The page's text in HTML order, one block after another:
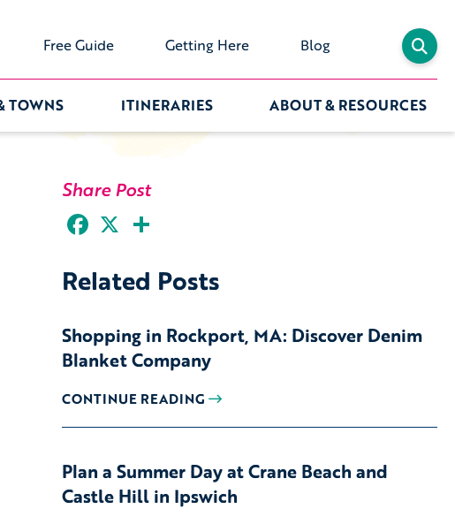
Free Guide Getting Here Blog
TOWNS ITINERARIES ABOUT & RESOURCES
Share Post
Facebook
Related Posts
Shopping in Rockport, MA: Discover Denim
Blanket Company
CONTINUE READING
Plan a Summer Day at Crane Beach and
Castle Hill in Ipswich